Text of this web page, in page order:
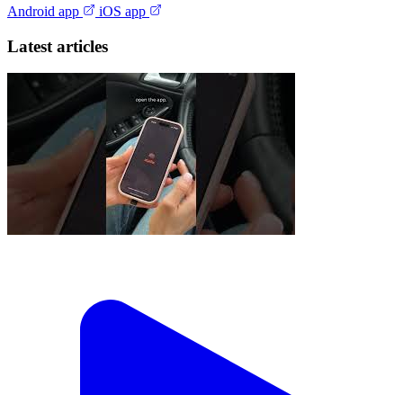
Android app iOS app
Latest articles